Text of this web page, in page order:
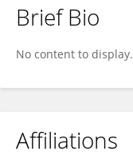
Ross Kleinschmidt
Brief Bio
No content to display.
Affiliations